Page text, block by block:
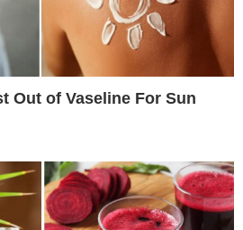
Out of Vaseline For Sun